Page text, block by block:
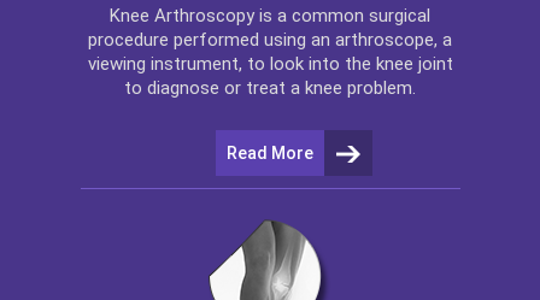
Knee Arthroscopy is a common surgical
procedure performed using an arthroscope, a
viewing instrument, to look into the knee joint
to diagnose or treat a knee problem.
Read More